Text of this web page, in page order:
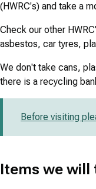
(HWRC's) and take a
Check our other
asbestos, car tyres,
We don't take cans,
there is a recycling
Before visiting
Items we will